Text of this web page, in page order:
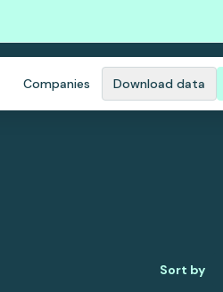
Companies Download data
Sort by